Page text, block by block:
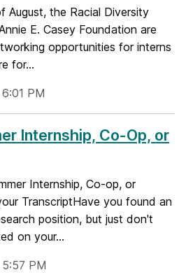
August, the Racial Diversity
E. Casey Foundation are
opportunities for interns
for...
PM
Internship, Co-Op, or
Internship, Co-op, or
TranscriptHave you found an
position, but just don't
on your...
PM